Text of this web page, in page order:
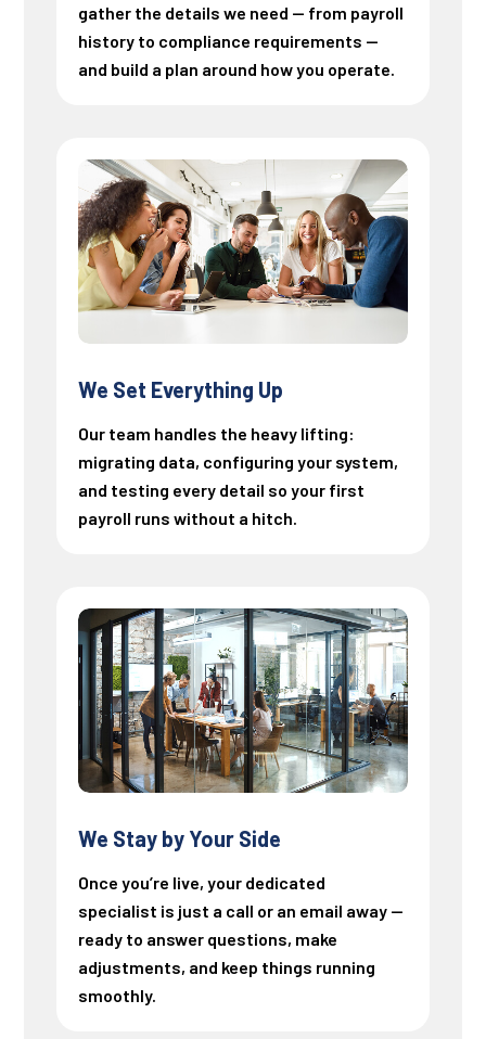
gather the details we need — from payroll
history to compliance requirements —
and build a plan around how you operate.
We Set Everything Up
Our team handles the heavy lifting:
migrating data, configuring your system,
and testing every detail so your first
payroll runs without a hitch.
We Stay by Your Side
Once you’re live, your dedicated
specialist is just a call or an email away —
ready to answer questions, make
adjustments, and keep things running
smoothly.